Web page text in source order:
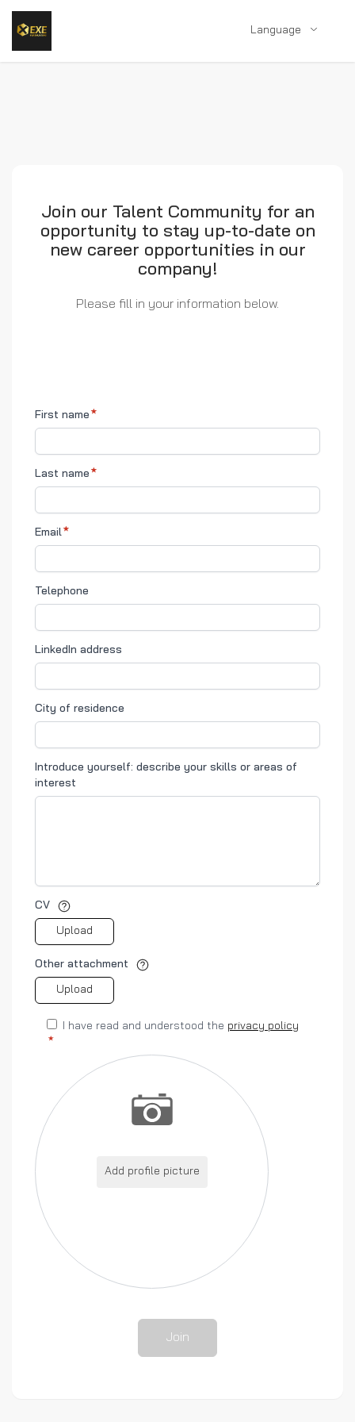
Language
Join our Talent Community for an
opportunity to stay up-to-date on
new career opportunities in our
company!
Please fill in your information below.
First name
Last name
Email
Telephone
LinkedIn address
City of residence
Introduce yourself: describe your skills or areas of
interest
CV
Upload
Other attachment
Upload
I have read and understood the privacy policy
Add profile picture